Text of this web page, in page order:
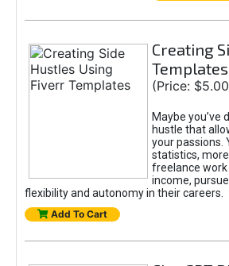
Creating
Templates
(Price:
Maybe
hustle that
your passions.
statistics,
freelance
income,
flexibility and autonomy in their careers.
Add To Cart